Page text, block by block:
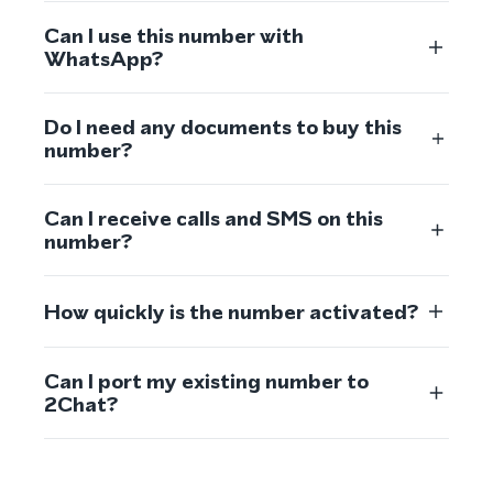
Can I use this number with
WhatsApp?
Do I need any documents to buy this
number?
Can I receive calls and SMS on this
number?
How quickly is the number activated?
Can I port my existing number to
2Chat?